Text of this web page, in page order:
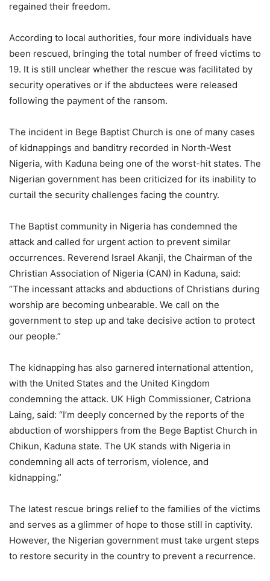
regained their freedom.
According to local authorities, four more individuals have
been rescued, bringing the total number of freed victims to
19. It is still unclear whether the rescue was facilitated by
security operatives or if the abductees were released
following the payment of the ransom.
The incident in Bege Baptist Church is one of many cases
of kidnappings and banditry recorded in North-West
Nigeria, with Kaduna being one of the worst-hit states. The
Nigerian government has been criticized for its inability to
curtail the security challenges facing the country.
The Baptist community in Nigeria has condemned the
attack and called for urgent action to prevent similar
occurrences. Reverend Israel Akanji, the Chairman of the
Christian Association of Nigeria (CAN) in Kaduna, said:
“The incessant attacks and abductions of Christians during
worship are becoming unbearable. We call on the
government to step up and take decisive action to protect
our people.”
The kidnapping has also garnered international attention,
with the United States and the United Kingdom
condemning the attack. UK High Commissioner, Catriona
Laing, said: “I’m deeply concerned by the reports of the
abduction of worshippers from the Bege Baptist Church in
Chikun, Kaduna state. The UK stands with Nigeria in
condemning all acts of terrorism, violence, and
kidnapping.”
The latest rescue brings relief to the families of the victims
and serves as a glimmer of hope to those still in captivity.
However, the Nigerian government must take urgent steps
to restore security in the country to prevent a recurrence.